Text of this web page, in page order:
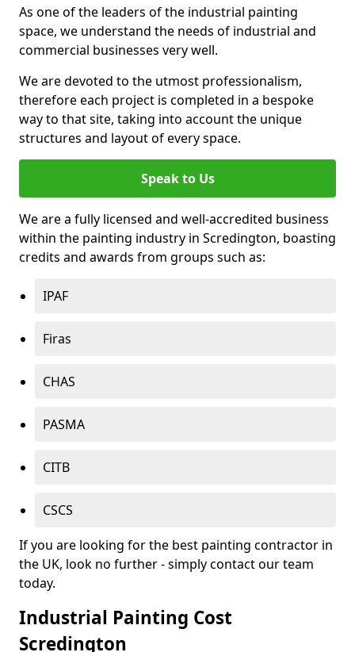
As one of the leaders of the industrial painting
space, we understand the needs of industrial and
commercial businesses very well.
We are devoted to the utmost professionalism,
therefore each project is completed in a bespoke
way to that site, taking into account the unique
structures and layout of every space.
Speak to Us
We are a fully licensed and well-accredited business
within the painting industry in Scredington, boasting
credits and awards from groups such as:
IPAF
Firas
CHAS
PASMA
CITB
CSCS
If you are looking for the best painting contractor in
the UK, look no further - simply contact our team
today.
Industrial Painting Cost
Scredington